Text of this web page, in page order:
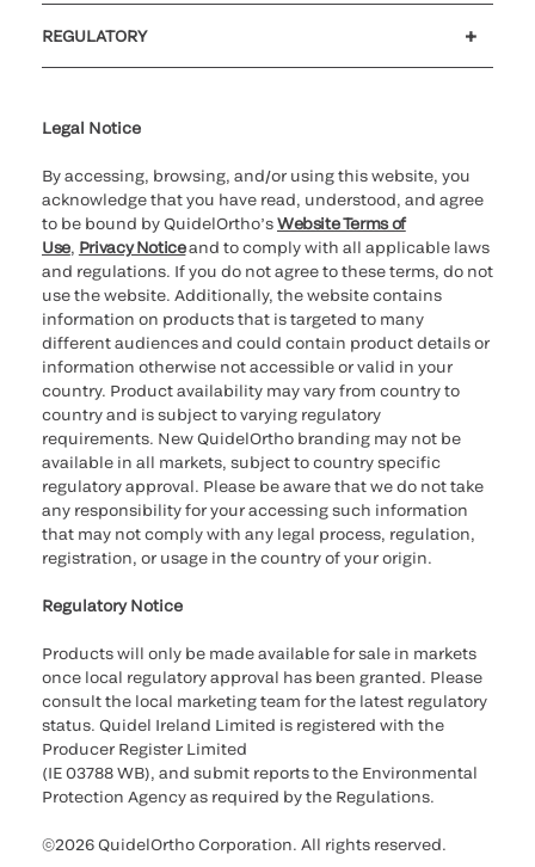
REGULATORY
Legal Notice
By accessing, browsing, and/or using this website, you
acknowledge that you have read, understood, and agree
to be bound by QuidelOrtho’sWebsite Terms of
Use, Privacy Noticeand to comply with all applicable laws
and regulations. If you do not agree to these terms, do not
use the website. Additionally, the website contains
information on products that is targeted to many
different audiences and could contain product details or
information otherwise not accessible or valid in your
country. Product availability may vary from country to
country and is subject to varying regulatory
requirements. New QuidelOrtho branding may not be
available in all markets, subject to country specific
regulatory approval. Please be aware that we do not take
any responsibility for your accessing such information
that may not comply with any legal process, regulation,
registration, or usage in the country of your origin.
Regulatory Notice
Products will only be made available for sale in markets
once local regulatory approval has been granted. Please
consult the local marketing team for the latest regulatory
status. Quidel Ireland Limited is registered with the
Producer Register Limited
(IE 03788 WB), and submit reports to the Environmental
Protection Agency as required by the Regulations.
©2026 QuidelOrtho Corporation. All rights reserved.